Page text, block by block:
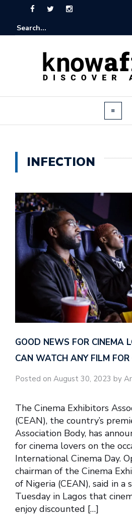
INFECTION
GOOD NEWS FOR CINEMA
CAN WATCH ANY FILM
Posted on August 30, 2023 by
The Cinema Exhibitors
(CEAN), the country’s
Association Body, has
for cinema lovers on the
International Cinema Day.
chairman of the Cinema
of Nigeria (CEAN), said in a
Tuesday in Lagos that
enjoy discounted […]